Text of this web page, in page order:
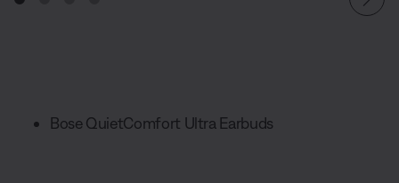
Bose QuietComfort Ultra Earbuds